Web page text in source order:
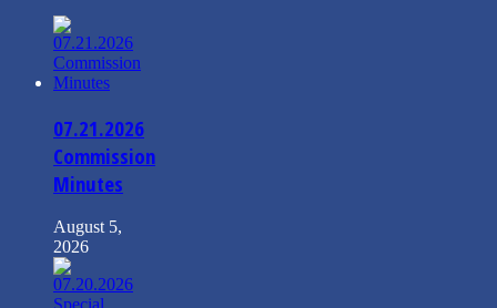
07.21.2026
Commission
Minutes
August 5,
2026